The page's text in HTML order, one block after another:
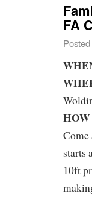
FA
Come
starts
10ft